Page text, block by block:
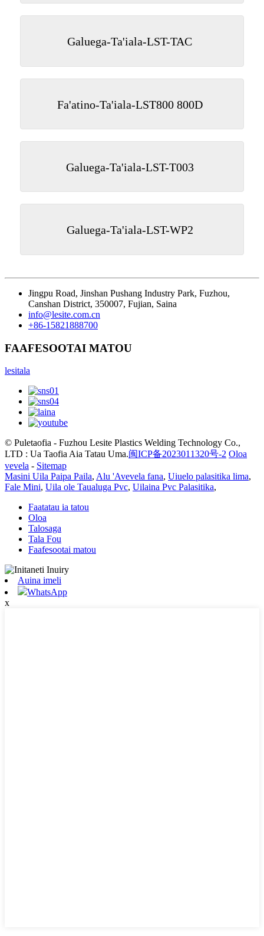
Galuega-Ta'iala-LST-TAC
Fa'atino-Ta'iala-LST800 800D
Galuega-Ta'iala-LST-T003
Galuega-Ta'iala-LST-WP2
Jingpu Road, Jinshan Pushang Industry Park, Fuzhou,
Canshan District, 350007, Fujian, Saina
info@lesite.com.cn
+86-15821888700
FAAFESOOTAI MATOU
lesitala
© Puletaofia - Fuzhou Lesite Plastics Welding Technology Co.,
LTD : Ua Taofia Aia Tatau Uma.闽ICP备2023011320号-2 Oloa
vevela - Sitemap
Masini Uila Paipa Paila, Alu 'Avevela fana, Uiuelo palasitika lima,
Fale Mini, Uila ole Taualuga Pvc, Uilaina Pvc Palasitika,
Faatatau ia tatou
Oloa
Talosaga
Tala Fou
Faafesootai matou
Auina imeli
WhatsApp
x